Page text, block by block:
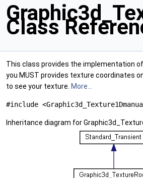
Class
This class provides the implementation
you MUST provides texture coordinates
to see your texture. More...
#include
Inheritance diagram for